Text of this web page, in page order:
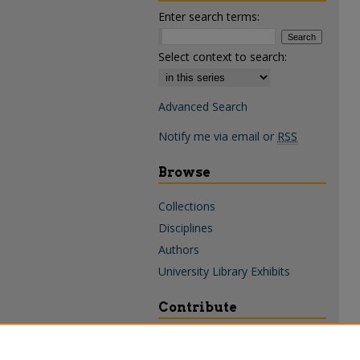
Enter search terms:
Select context to search:
Advanced Search
Notify me via email or RSS
Browse
Collections
Disciplines
Authors
University Library Exhibits
Contribute